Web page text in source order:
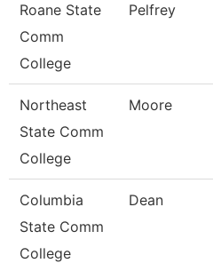
Roane State
Comm
College
Pelfrey
Northeast
State Comm
College
Moore
Columbia
State Comm
College
Dean